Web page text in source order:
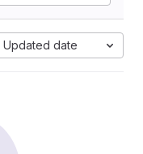
Updated date